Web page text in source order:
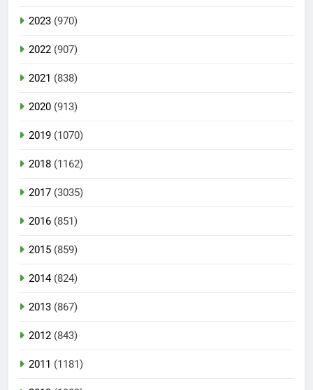
2023 (970)
2022 (907)
2021 (838)
2020 (913)
2019 (1070)
2018 (1162)
2017 (3035)
2016 (851)
2015 (859)
2014(824)
2013 (867)
2012 (843)
2011 (1181)